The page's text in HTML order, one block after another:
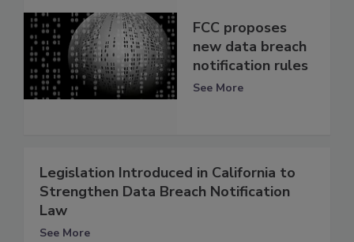
FCC proposes
new data breach
notification rules
See More
Legislation Introduced in California to
Strengthen Data Breach Notification
Law
See More